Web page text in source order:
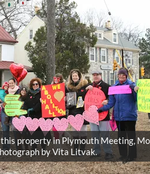
property in Plymouth Meeting,
by Vita Litvak.